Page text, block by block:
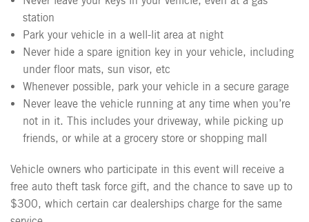
station
Park your vehicle in a well-lit area at night
Never hide a spare ignition key in your vehicle, including
under floor mats, sun visor, etc
Whenever possible, park your vehicle in a secure garage
Never leave the vehicle running at any time when you’re
not in it. This includes your driveway, while picking up
friends, or while at a grocery store or shopping mall
Vehicle owners who participate in this event will receive a
free auto theft task force gift, and the chance to save up to
$300, which certain car dealerships charge for the same